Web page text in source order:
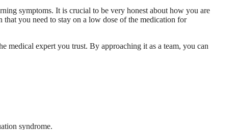
symptoms. It is crucial to be very honest about how you are
you need to stay on a low dose of the medication for
medical expert you trust. By approaching it as a team, you can
syndrome.